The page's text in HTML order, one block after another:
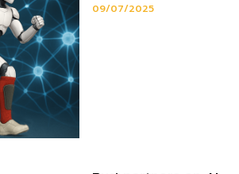
09/07/2025